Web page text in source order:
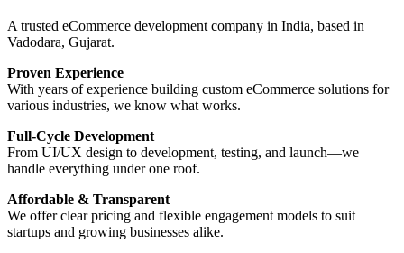
A trusted eCommerce development company in India, based in
Vadodara, Gujarat.
Proven Experience
With years of experience building custom eCommerce solutions for
various industries, we know what works.
Full-Cycle Development
From UI/UX design to development, testing, and launch—we
handle everything under one roof.
Affordable & Transparent
We offer clear pricing and flexible engagement models to suit
startups and growing businesses alike.